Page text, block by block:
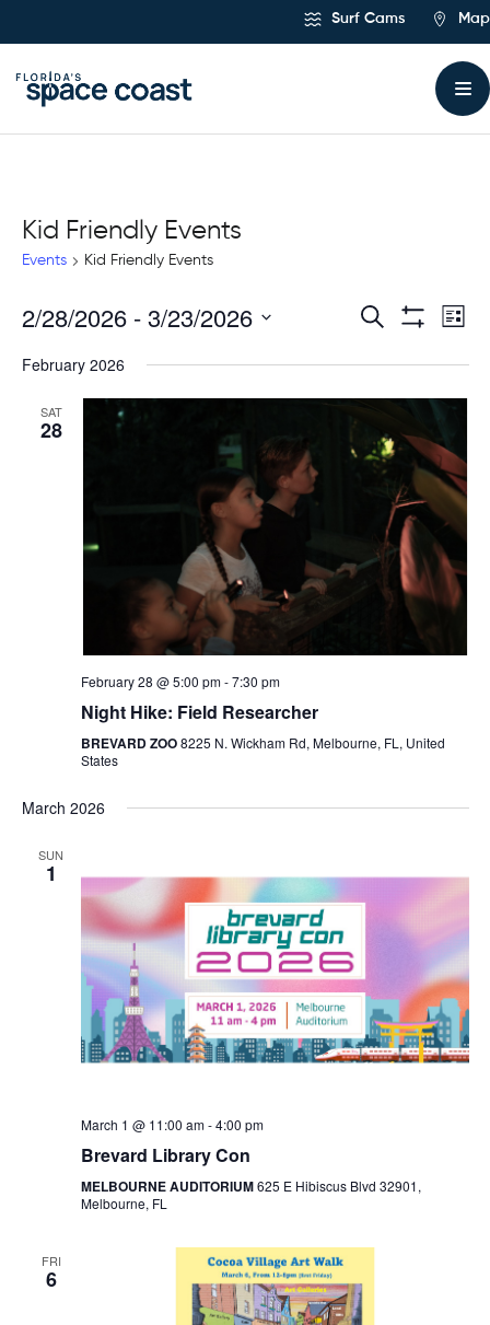
Surf Cams Map
Kid Friendly Events
Events Kid Friendly Events
Events
Search
and
Views
Search
List
2/28/2026 - 3/23/2026
date.
February 2026
SAT
28
February 28 @ 5:00 pm-7:30 pm
Night Hike: Field Researcher
BREVARD ZOO8225 N. Wickham Rd, Melbourne, FL, United
States
March 2026
SUN
1
March 1 @ 11:00 am-4:00 pm
Brevard Library Con
MELBOURNE AUDITORIUM625 E Hibiscus Blvd 32901,
Melbourne, FL
FRI
6